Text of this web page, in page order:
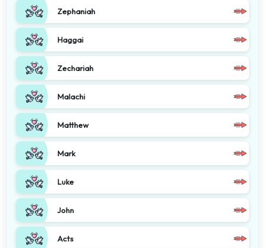
Zephaniah
Haggai
Zechariah
Malachi
Matthew
Mark
Luke
John
Acts